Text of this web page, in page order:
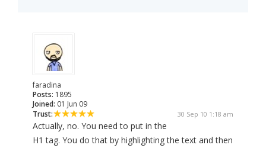
faradina
Posts: 1895
Joined: 01 Jun 09
Trust:
30 Sep 10 1:18 am
Actually, no. You need to put in the
H1 tag. You do that by highlighting the text and then